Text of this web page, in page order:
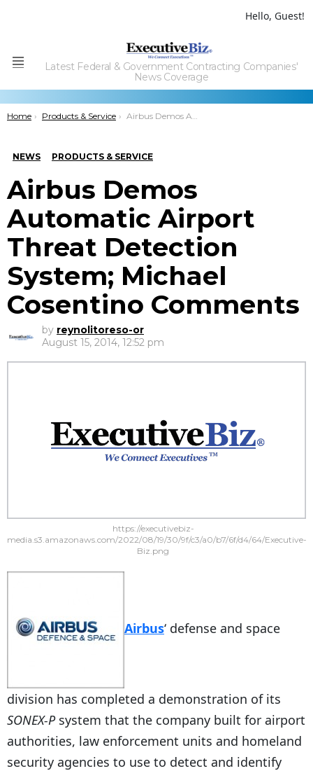
Hello, Guest!
Menu
Latest Federal & Government Contracting Companies'
News Coverage
You are here:
Home Products & Service Airbus Demos Automatic Airport Threat Detection System; Michael Cosentino Comments
NEWS PRODUCTS & SERVICE
Airbus Demos
Automatic Airport
Threat Detection
System; Michael
Cosentino Comments
by reynolitoreso-or
August 15, 2014, 12:52 pm
https://executivebiz-
media.s3.amazonaws.com/2022/08/19/30/9f/c3/a0/b7/6f/d4/64/Executive-
Biz.png
Airbus‘ defense and space
division has completed a demonstration of its
SONEX-Psystem that the company built for airport
authorities, law enforcement units and homeland
security agencies to use to detect and identify